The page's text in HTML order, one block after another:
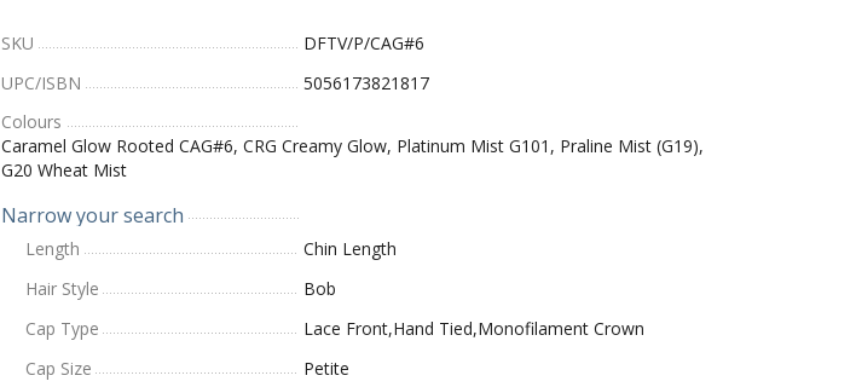
SKU
DFTV/P/CAG#6
UPC/ISBN
5056173821817
Colours
Caramel Glow Rooted CAG#6, CRG Creamy Glow, Platinum Mist G101, Praline Mist (G19),
G20 Wheat Mist
Narrow your search
Length
Chin Length
Hair Style
Bob
Cap Type
Lace Front,Hand Tied,Monofilament Crown
Cap Size
Petite